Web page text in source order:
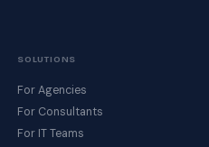
SOLUTIONS
For Agencies
For Consultants
For IT Teams